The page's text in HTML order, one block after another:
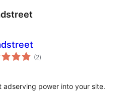
(2total
ratings
)
adserving power into your site.